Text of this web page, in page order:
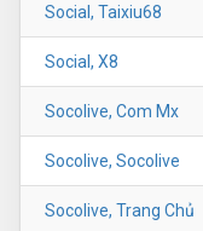
Social, Taixiu68
Social, X8
Socolive, Com Mx
Socolive, Socolive
Socolive, Trang Chủ